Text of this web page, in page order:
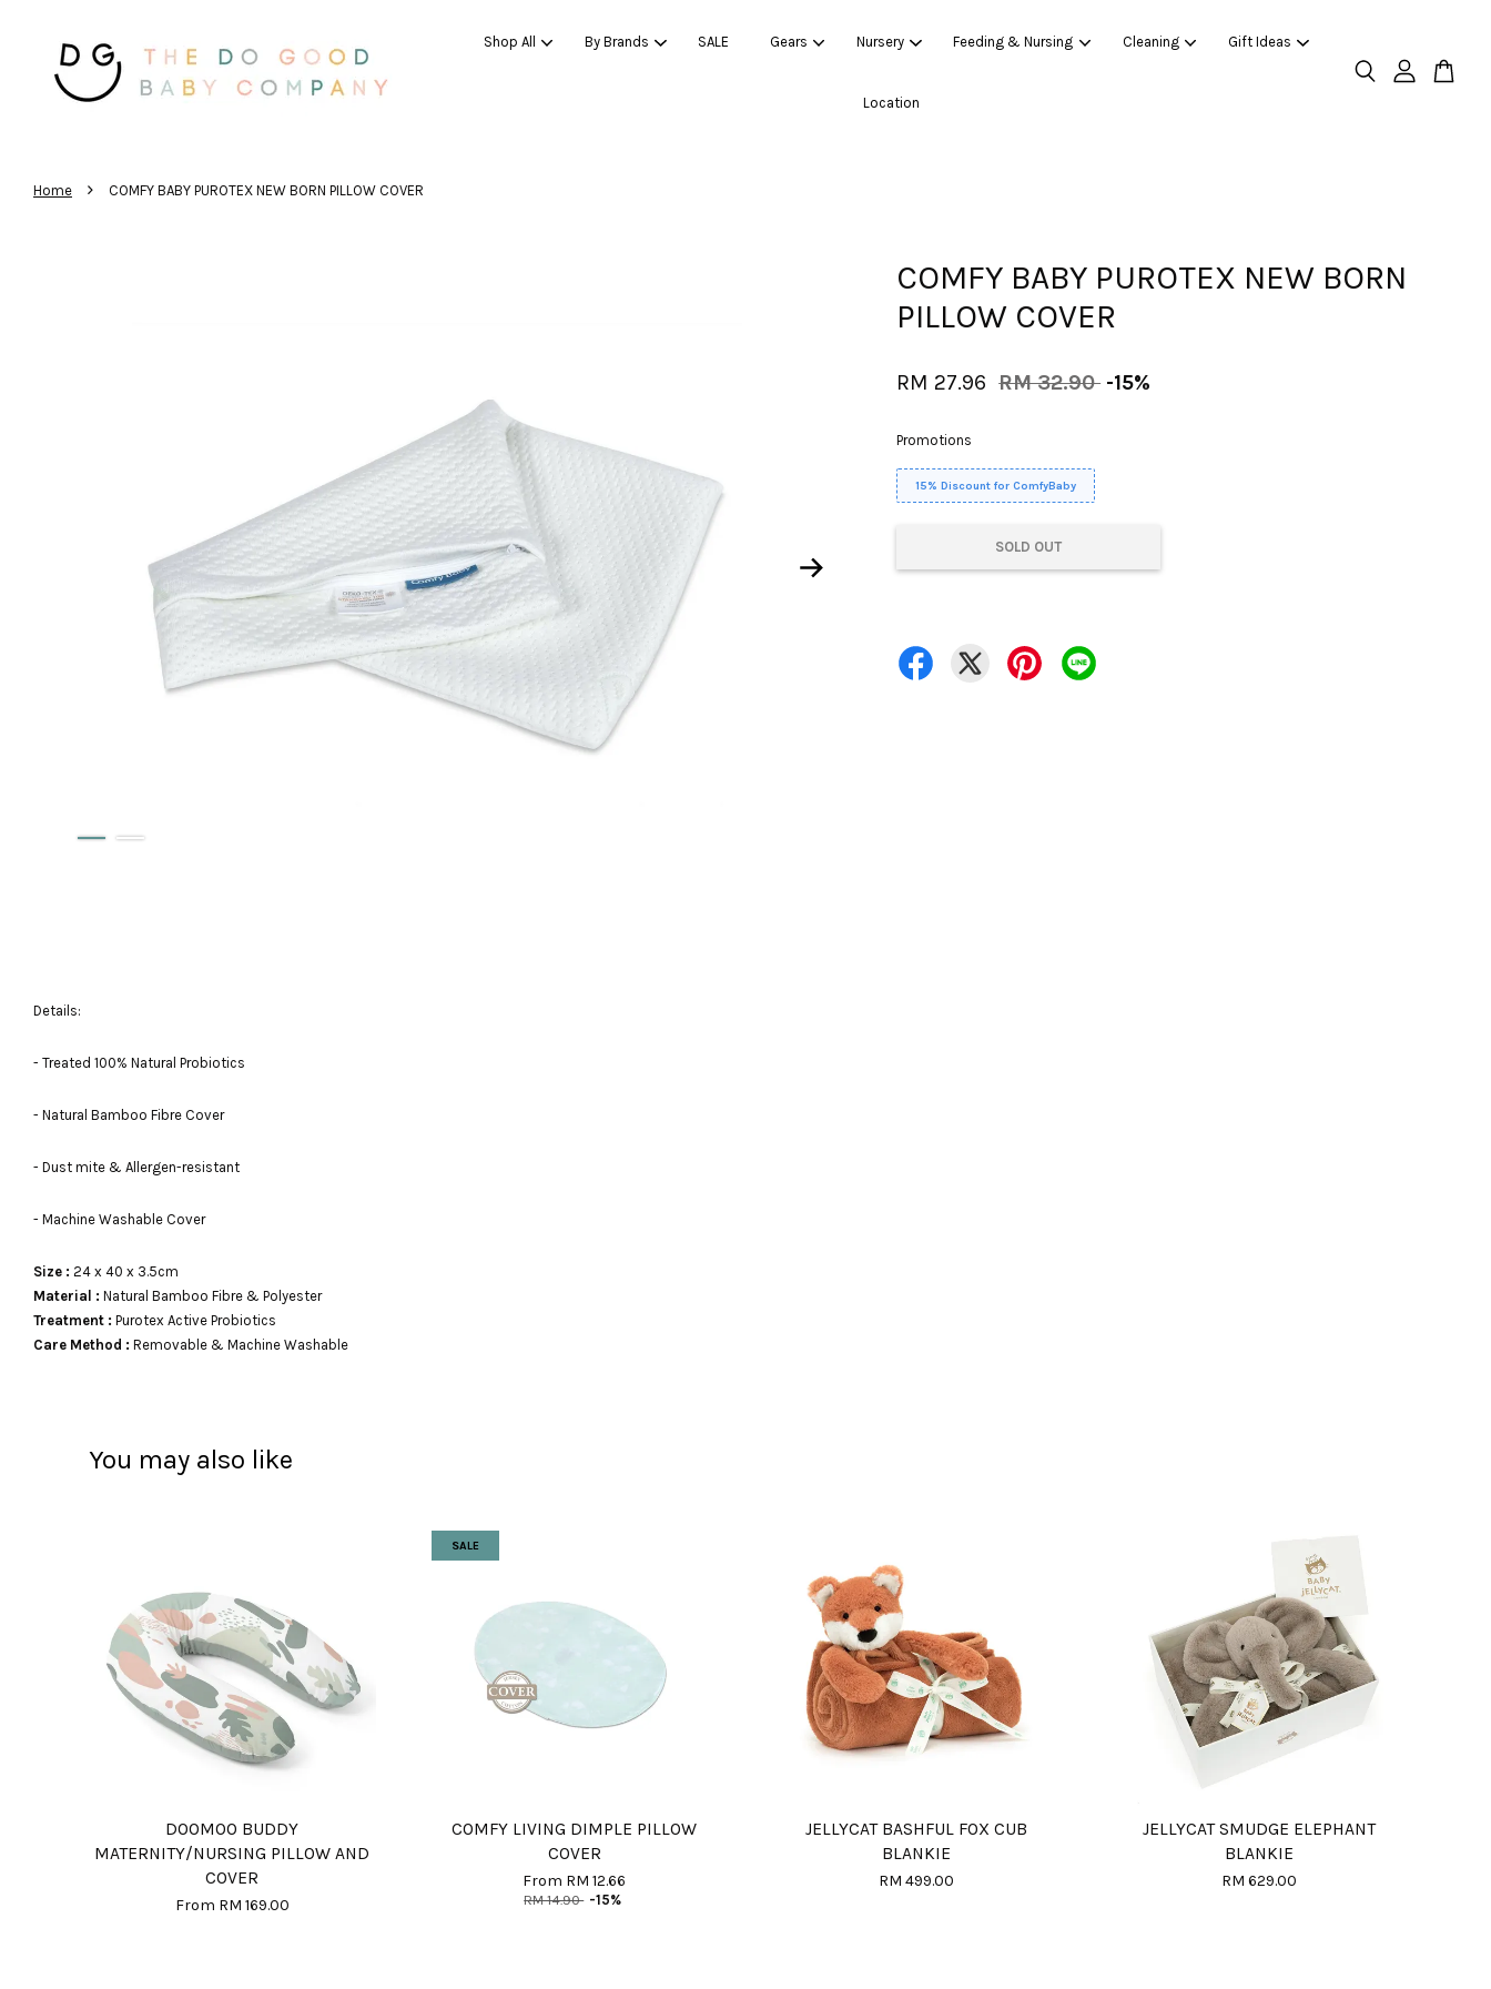
Shop All By Brands SALE Gears Nursery Feeding & Nursing Cleaning Gift Ideas
Location
Home › COMFY BABY PUROTEX NEW BORN PILLOW COVER
COMFY BABY PUROTEX NEW BORN
PILLOW COVER
RM 27.96 RM 32.90 -15%
Promotions
15% Discount for ComfyBaby
SOLD OUT
Details:
- Treated 100% Natural Probiotics
- Natural Bamboo Fibre Cover
- Dust mite & Allergen-resistant
- Machine Washable Cover
Size : 24 x 40 x 3.5cm
Material : Natural Bamboo Fibre & Polyester
Treatment : Purotex Active Probiotics
Care Method : Removable & Machine Washable
You may also like
DOOMOO BUDDY
MATERNITY/NURSING PILLOW AND
COVER
From RM 169.00
SALE
COMFY LIVING DIMPLE PILLOW
COVER
From RM 12.66
RM 14.90 -15%
JELLYCAT BASHFUL FOX CUB
BLANKIE
RM 499.00
JELLYCAT SMUDGE ELEPHANT
BLANKIE
RM 629.00